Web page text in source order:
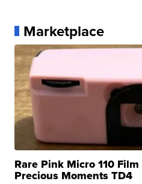
Marketplace
Rare Pink Micro 110
Precious Moments TD4